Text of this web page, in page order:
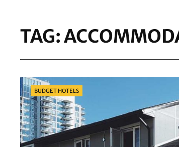
TAG:
Categories
BUDGET HOTELS